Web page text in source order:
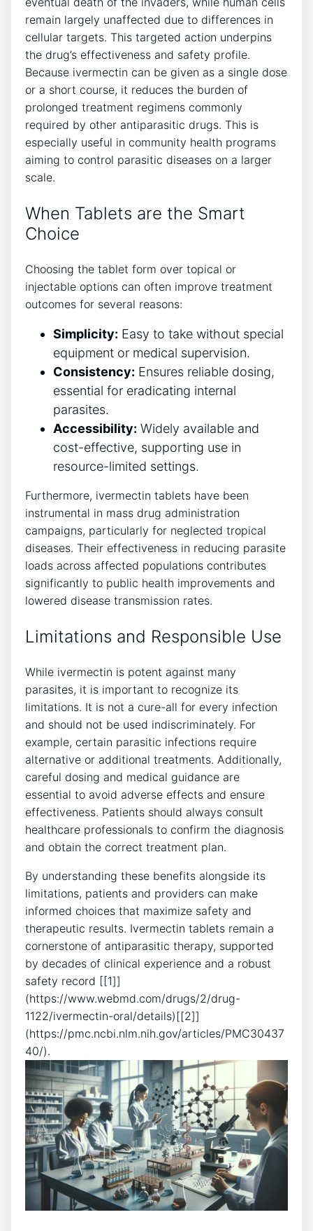
remain largely unaffected due to differences in
cellular targets. This targeted action underpins
the drug’s effectiveness and safety profile.
Because ivermectin can be given as a single dose
or a short course, it reduces the burden of
prolonged treatment regimens commonly
required by other antiparasitic drugs. This is
especially useful in community health programs
aiming to control parasitic diseases on a larger
scale.
When Tablets are the Smart
Choice
Choosing the tablet form over topical or
injectable options can often improve treatment
outcomes for several reasons:
Simplicity: Easy to take without special
equipment or medical supervision.
Consistency: Ensures reliable dosing,
essential for eradicating internal
parasites.
Accessibility: Widely available and
cost-effective, supporting use in
resource-limited settings.
Furthermore, ivermectin tablets have been
instrumental in mass drug administration
campaigns, particularly for neglected tropical
diseases. Their effectiveness in reducing parasite
loads across affected populations contributes
significantly to public health improvements and
lowered disease transmission rates.
Limitations and Responsible Use
While ivermectin is potent against many
parasites, it is important to recognize its
limitations. It is not a cure-all for every infection
and should not be used indiscriminately. For
example, certain parasitic infections require
alternative or additional treatments. Additionally,
careful dosing and medical guidance are
essential to avoid adverse effects and ensure
effectiveness. Patients should always consult
healthcare professionals to confirm the diagnosis
and obtain the correct treatment plan.
By understanding these benefits alongside its
limitations, patients and providers can make
informed choices that maximize safety and
therapeutic results. Ivermectin tablets remain a
cornerstone of antiparasitic therapy, supported
by decades of clinical experience and a robust
safety record [[1]]
(https://www.webmd.com/drugs/2/drug-
1122/ivermectin-oral/details)[[2]]
(https://pmc.ncbi.nlm.nih.gov/articles/PMC30437
40/).